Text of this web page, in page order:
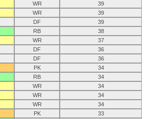
WR
39
WR
39
DF
39
RB
38
WR
37
DF
36
DF
36
PK
34
RB
34
WR
34
WR
34
WR
34
PK
33